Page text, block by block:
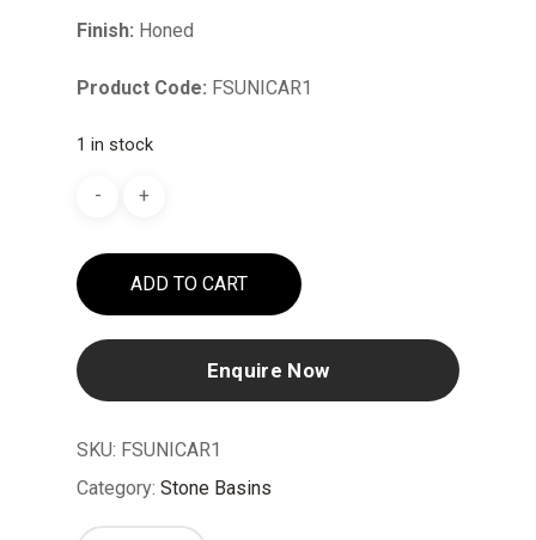
Finish: Honed
Product Code: FSUNICAR1
1 in stock
ADD TO CART
Enquire Now
SKU: FSUNICAR1
Category: Stone Basins